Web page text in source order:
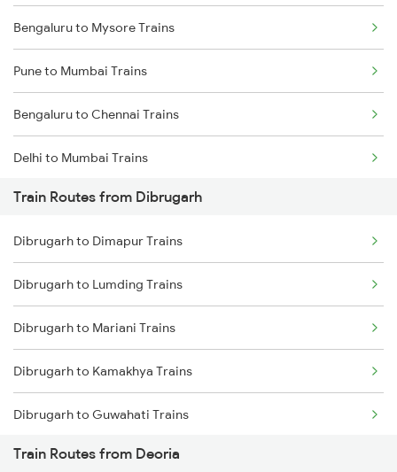
Bengaluru to Mysore Trains
Pune to Mumbai Trains
Bengaluru to Chennai Trains
Delhi to Mumbai Trains
Mumbai to Pune Trains
Delhi to Jammu Trains
Mumbai to Delhi Trains
Mumbai to Goa Trains
Chennai to Coimbatore Trains
Train Routes from Dibrugarh
Dibrugarh to Dimapur Trains
Dibrugarh to Lumding Trains
Dibrugarh to Mariani Trains
Dibrugarh to Kamakhya Trains
Dibrugarh to Guwahati Trains
Dibrugarh to Diphu Trains
Train Routes from Deoria